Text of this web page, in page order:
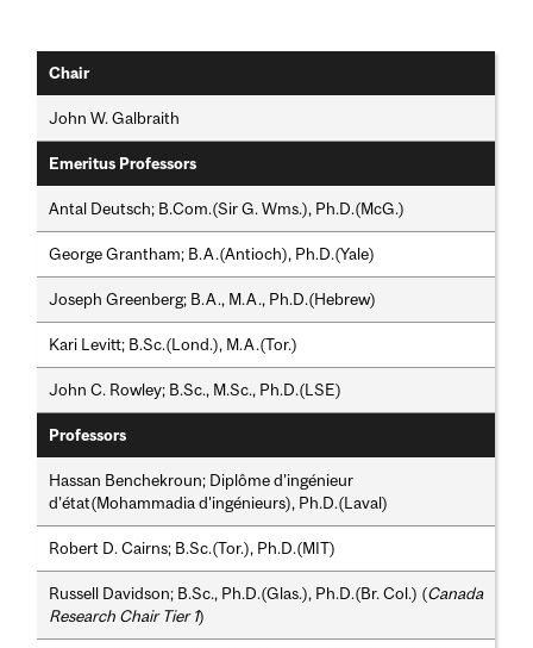
Chair
John W. Galbraith
Emeritus Professors
Antal Deutsch; B.Com.(Sir G. Wms.), Ph.D.(McG.)
George Grantham; B.A.(Antioch), Ph.D.(Yale)
Joseph Greenberg; B.A., M.A., Ph.D.(Hebrew)
Kari Levitt; B.Sc.(Lond.), M.A.(Tor.)
John C. Rowley; B.Sc., M.Sc., Ph.D.(LSE)
Professors
Hassan Benchekroun; Diplôme d’ingénieur
d’état(Mohammadia d'ingénieurs), Ph.D.(Laval)
Robert D. Cairns; B.Sc.(Tor.), Ph.D.(MIT)
Russell Davidson; B.Sc., Ph.D.(Glas.), Ph.D.(Br. Col.) (Canada
Research Chair Tier 1)